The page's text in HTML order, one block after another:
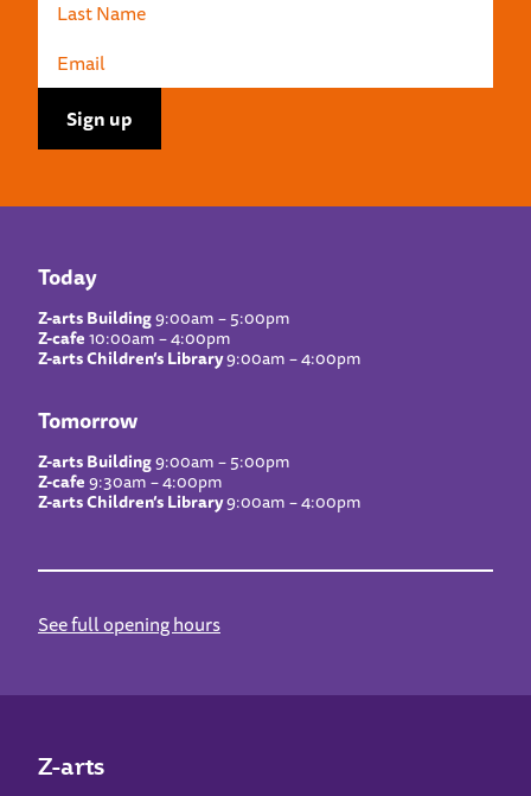
Today
Z-arts Building9:00am – 5:00pm
Z-cafe10:00am – 4:00pm
Z-arts Children’s Library9:00am – 4:00pm
Tomorrow
Z-arts Building9:00am – 5:00pm
Z-cafe9:30am – 4:00pm
Z-arts Children’s Library9:00am – 4:00pm
See full opening hours
Z-arts